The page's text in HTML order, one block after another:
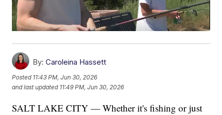
By: Caroleina Hassett
Posted 11:43 PM, Jun 30, 2026
and last updated 11:49 PM, Jun 30, 2026
SALT LAKE CITY — Whether it's fishing or just